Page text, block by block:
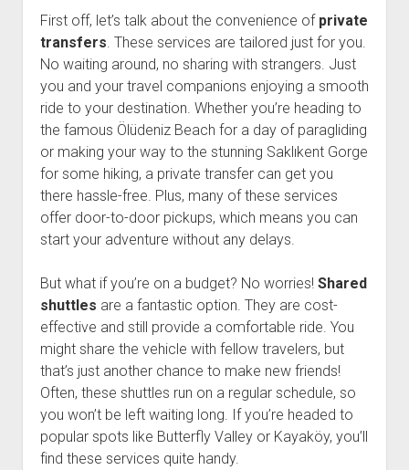
First off, let’s talk about the convenience of private
transfers. These services are tailored just for you.
No waiting around, no sharing with strangers. Just
you and your travel companions enjoying a smooth
ride to your destination. Whether you’re heading to
the famous Ölüdeniz Beach for a day of paragliding
or making your way to the stunning Saklıkent Gorge
for some hiking, a private transfer can get you
there hassle-free. Plus, many of these services
offer door-to-door pickups, which means you can
start your adventure without any delays.
But what if you’re on a budget? No worries! Shared
shuttles are a fantastic option. They are cost-
effective and still provide a comfortable ride. You
might share the vehicle with fellow travelers, but
that’s just another chance to make new friends!
Often, these shuttles run on a regular schedule, so
you won’t be left waiting long. If you’re headed to
popular spots like Butterfly Valley or Kayaköy, you’ll
find these services quite handy.